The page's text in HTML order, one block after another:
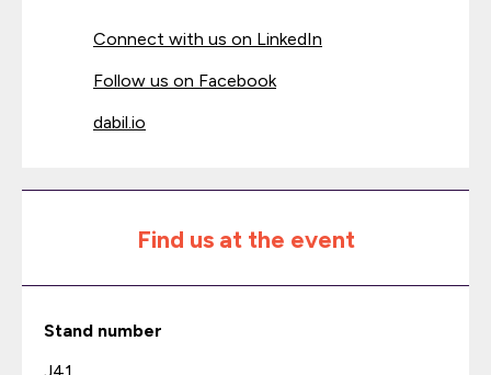
Connect with us on LinkedIn
Follow us on Facebook
dabil.io
Find us at the event
Stand number